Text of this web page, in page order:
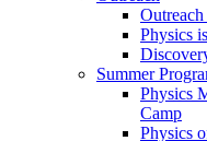
Physics
Summer
Physics
Camp
Physics